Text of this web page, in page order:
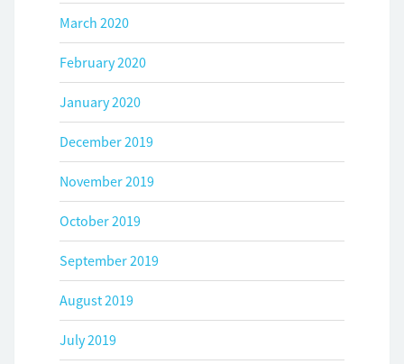
March 2020
February 2020
January 2020
December 2019
November 2019
October 2019
September 2019
August 2019
July 2019